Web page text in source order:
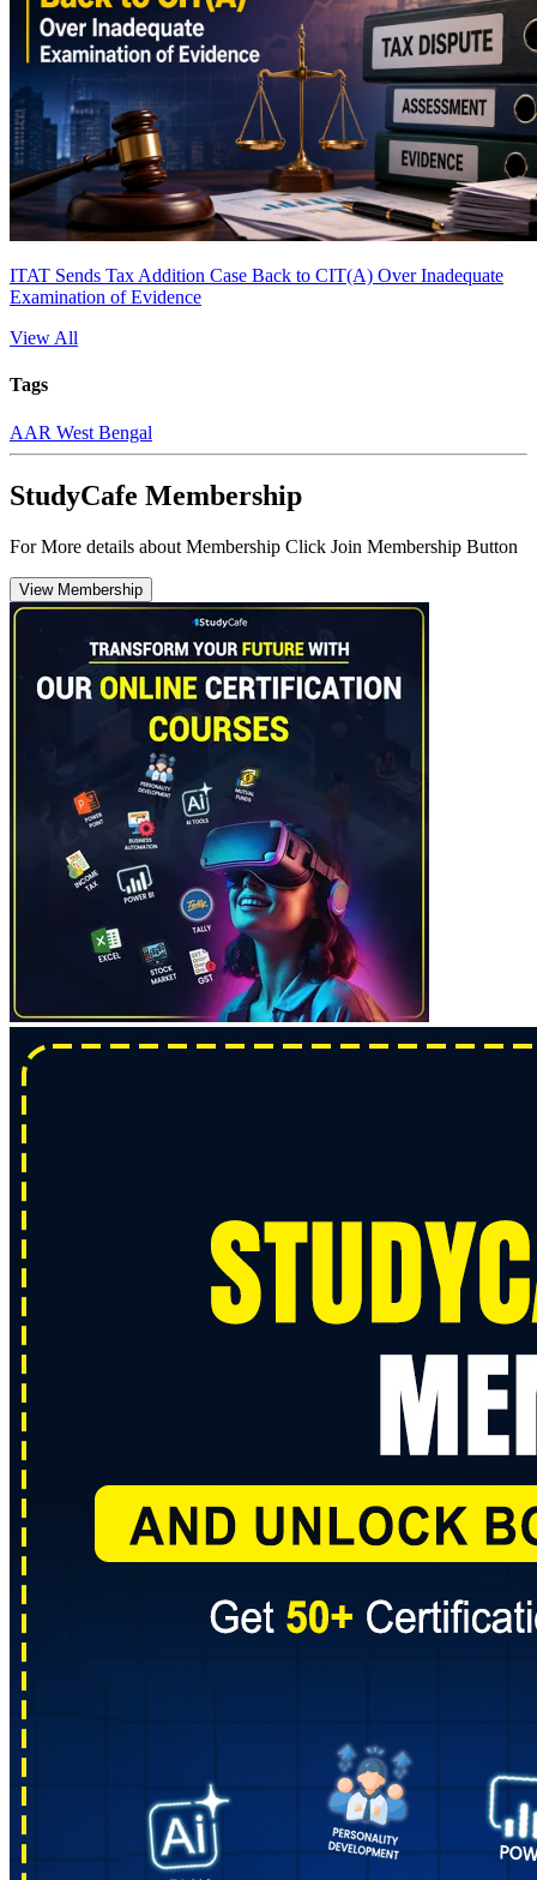
ITAT Sends Tax Addition Case Back to CIT(A) Over Inadequate
Examination of Evidence
View All
Tags
AAR West Bengal
StudyCafe Membership
For More details about Membership Click Join Membership Button
View Membership